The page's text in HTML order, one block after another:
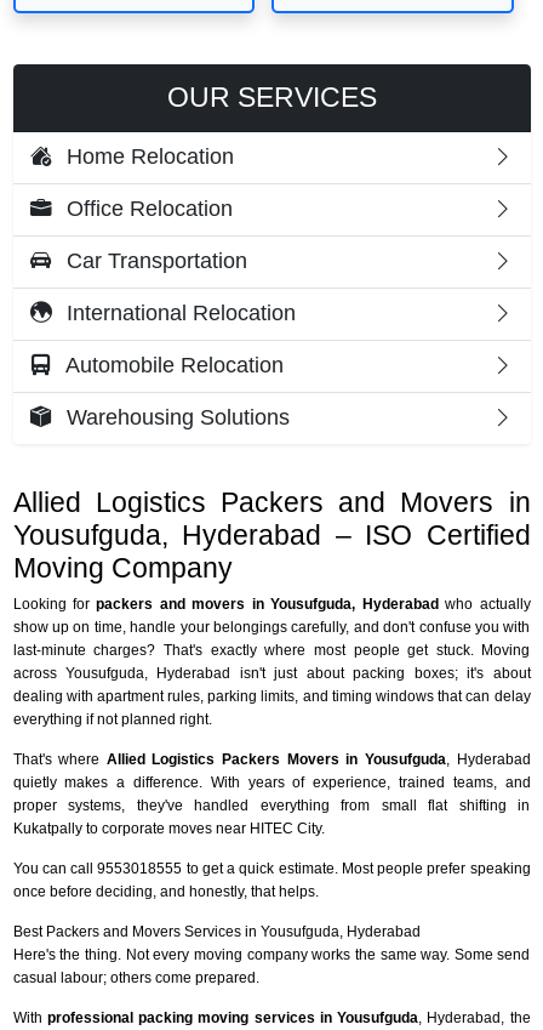
Allied Logistics Packers and Movers in
Yousufguda, Hyderabad – ISO Certified
Moving Company
Looking forpackers and movers in Yousufguda, Hyderabadwho actually
show up on time, handle your belongings carefully, and don't confuse you with
last-minute charges? That's exactly where most people get stuck. Moving
across Yousufguda, Hyderabad isn't just about packing boxes; it's about
dealing with apartment rules, parking limits, and timing windows that can delay
everything if not planned right.
That's where Allied Logistics Packers Movers in Yousufguda , Hyderabad
quietly makes a difference. With years of experience, trained teams, and
proper systems, they've handled everything from small flat shifting in
Kukatpally to corporate moves near HITEC City.
You can call 9553018555 to get a quick estimate. Most people prefer speaking
once before deciding, and honestly, that helps.
Best Packers and Movers Services in Yousufguda, Hyderabad
Here's the thing. Not every moving company works the same way. Some send
casual labour; others come prepared.
With professional packing moving services in Yousufguda , Hyderabad, the
OUR SERVICES
Home Relocation
Office Relocation
Car Transportation
International Relocation
Automobile Relocation
Warehousing Solutions